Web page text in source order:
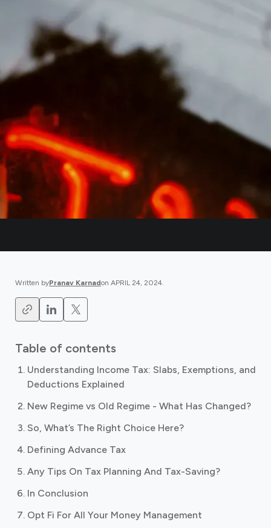
Written byPranav Karnadon APRIL 24, 2024.
Table of contents
Understanding Income Tax: Slabs, Exemptions, and
Deductions Explained
New Regime vs Old Regime - What Has Changed?
So, What’s The Right Choice Here?
Defining Advance Tax
Any Tips On Tax Planning And Tax-Saving?
In Conclusion
Opt Fi For All Your Money Management